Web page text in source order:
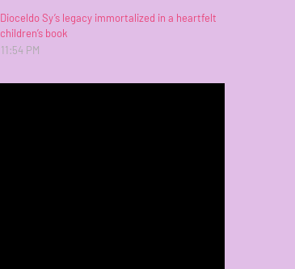
Dioceldo Sy’s legacy immortalized in a heartfelt
children’s book
11:54 PM